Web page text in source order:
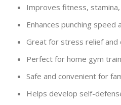
Improves fitness, stamina,
Enhances punching speed
Great for stress relief and
Perfect for home gym
Safe and convenient for
Helps develop self-